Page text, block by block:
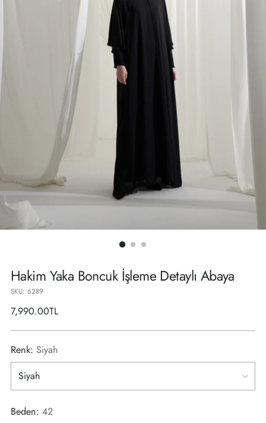
Hakim Yaka Boncuk İşleme Detaylı Abaya
SKU: 6289
Regular
7,990.00TL
Renk: Siyah
Beden: 42